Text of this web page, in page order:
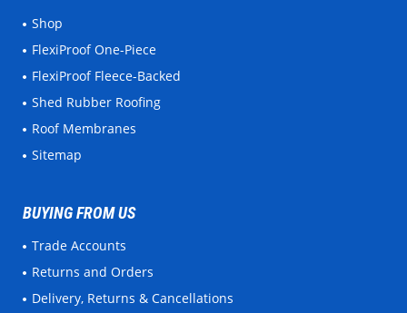
Shop
FlexiProof One-Piece
FlexiProof Fleece-Backed
Shed Rubber Roofing
Roof Membranes
Sitemap
BUYING FROM US
Trade Accounts
Returns and Orders
Delivery, Returns & Cancellations